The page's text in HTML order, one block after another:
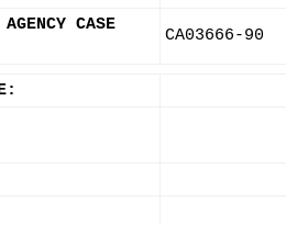
CASE
CA03666-90